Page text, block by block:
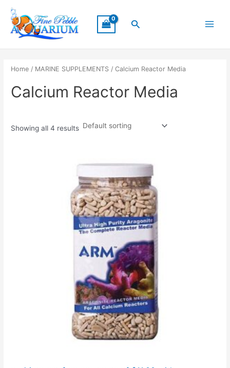
content
Search
Menu
Home / MARINE SUPPLEMENTS / Calcium Reactor Media
Calcium Reactor Media
Showing all 4 results